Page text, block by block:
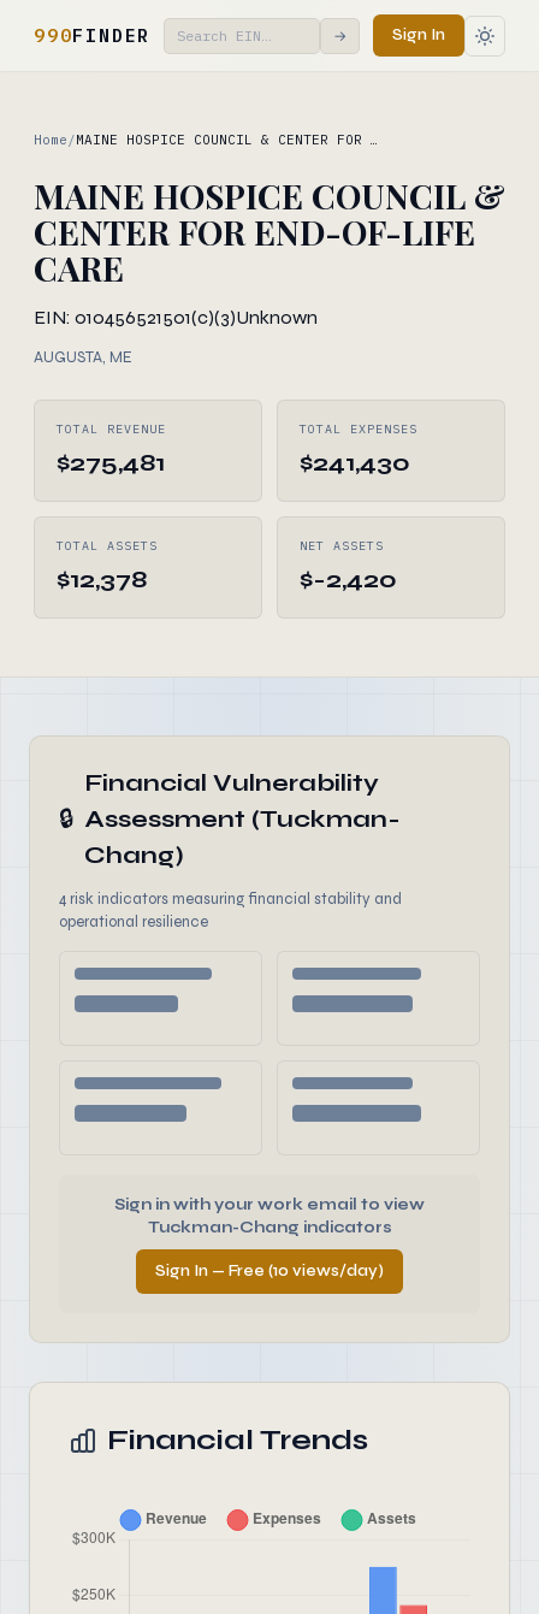
990FINDER → Sign In
Home /MAINE HOSPICE COUNCIL & CENTER FOR …
MAINE HOSPICE COUNCIL &
CENTER FOR END-OF-LIFE
CARE
EIN: 010456521501(c)(3)Unknown
AUGUSTA, ME
TOTAL REVENUE
$275,481
TOTAL EXPENSES
$241,430
TOTAL ASSETS
$12,378
NET ASSETS
$-2,420
🔒
Financial Vulnerability
Assessment (Tuckman-
Chang)
4 risk indicators measuring financial stability and
operational resilience
Sign in with your work email to view
Tuckman-Chang indicators
Sign In — Free (10 views/day)
Financial Trends